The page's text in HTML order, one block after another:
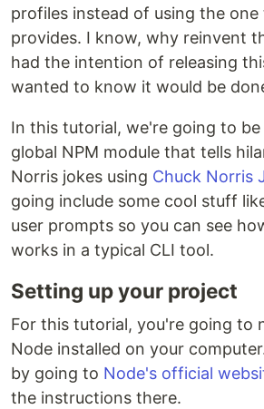
profiles instead of using the
provides. I know, why reinvent
had the intention of releasing
wanted to know it would be
In this tutorial, we're going to
global NPM module that tells
Norris jokes using Chuck Norris
going include some cool stuff
user prompts so you can see
works in a typical CLI tool.
Setting up your project
For this tutorial, you're going to
Node installed on your
by going to Node's official
the instructions there.